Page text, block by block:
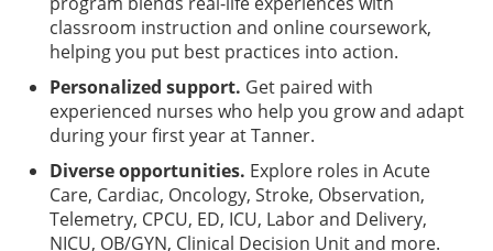
classroom instruction and online coursework,
helping you put best practices into action.
Personalized support. Get paired with
experienced nurses who help you grow and adapt
during your first year at Tanner.
Diverse opportunities. Explore roles in Acute
Care, Cardiac, Oncology, Stroke, Observation,
Telemetry, CPCU, ED, ICU, Labor and Delivery,
NICU, OB/GYN, Clinical Decision Unit and more.